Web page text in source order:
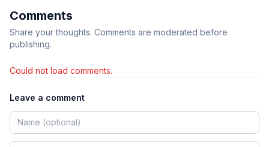
Comments
Share your thoughts. Comments are moderated before
publishing.
Could not load comments.
Leave a comment